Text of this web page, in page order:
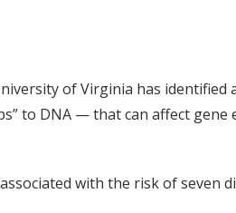
of Virginia has
to DNA — that can affect
with the risk of seven